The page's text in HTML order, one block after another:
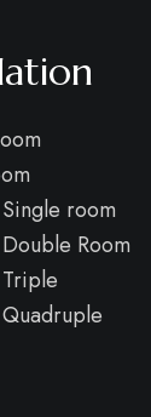
room
Room